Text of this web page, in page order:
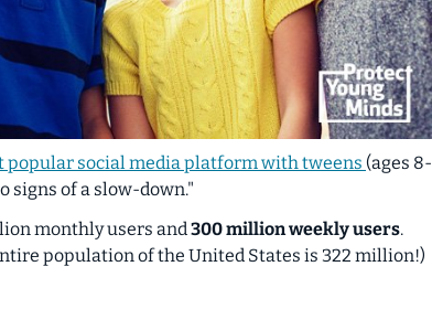
popular social media platform with tweens (ages 8-
signs of a slow-down."
monthly users and 300 millionweekly users.
population of the United States is 322 million!)